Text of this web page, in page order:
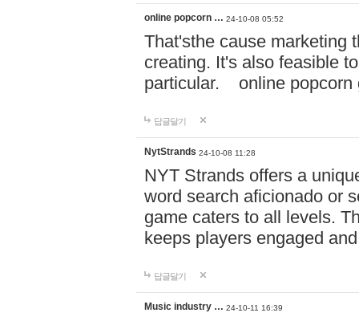
online popcorn … 24-10-08 05:52
That'sthe cause marketing
creating. It's also feasible
particular. online
답글달기
NytStrands 24-10-08 11:28
NYT Strands offers a
word search aficionado or
game caters to all levels.
keeps players engaged
답글달기
Music industry … 24-10-11 16:39